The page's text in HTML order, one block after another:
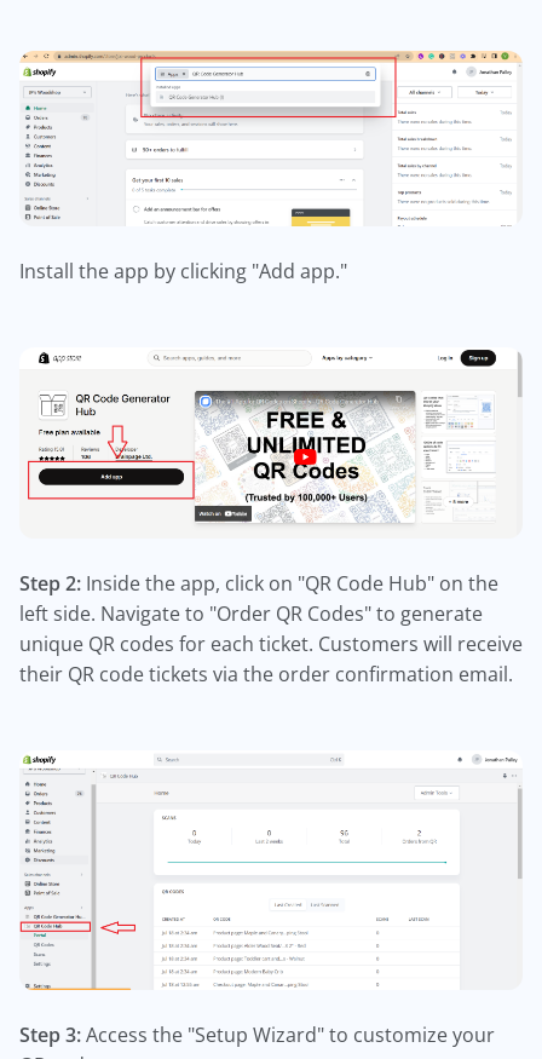
Install the app by clicking "Add app."
Step 2: Inside the app, click on "QR Code Hub" on the
left side. Navigate to "Order QR Codes" to generate
unique QR codes for each ticket. Customers will receive
their QR code tickets via the order confirmation email.
Step 3:Access the "Setup Wizard" to customize your